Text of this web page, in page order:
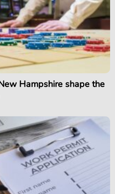
Hampshire shape the